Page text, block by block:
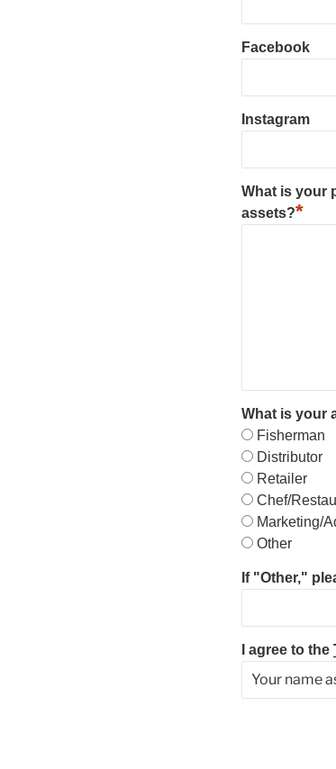
Facebook
Instagram
What is your
assets?*
What is your
Fisherman
Distributor
Retailer
Chef/
Marketing/
Other
If "Other,"
I agree to the